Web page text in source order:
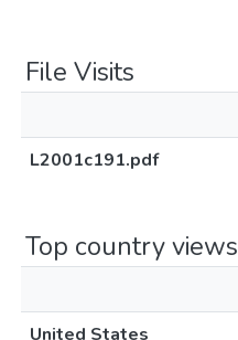
File Visits
L2001c191.pdf
Top country views
United States